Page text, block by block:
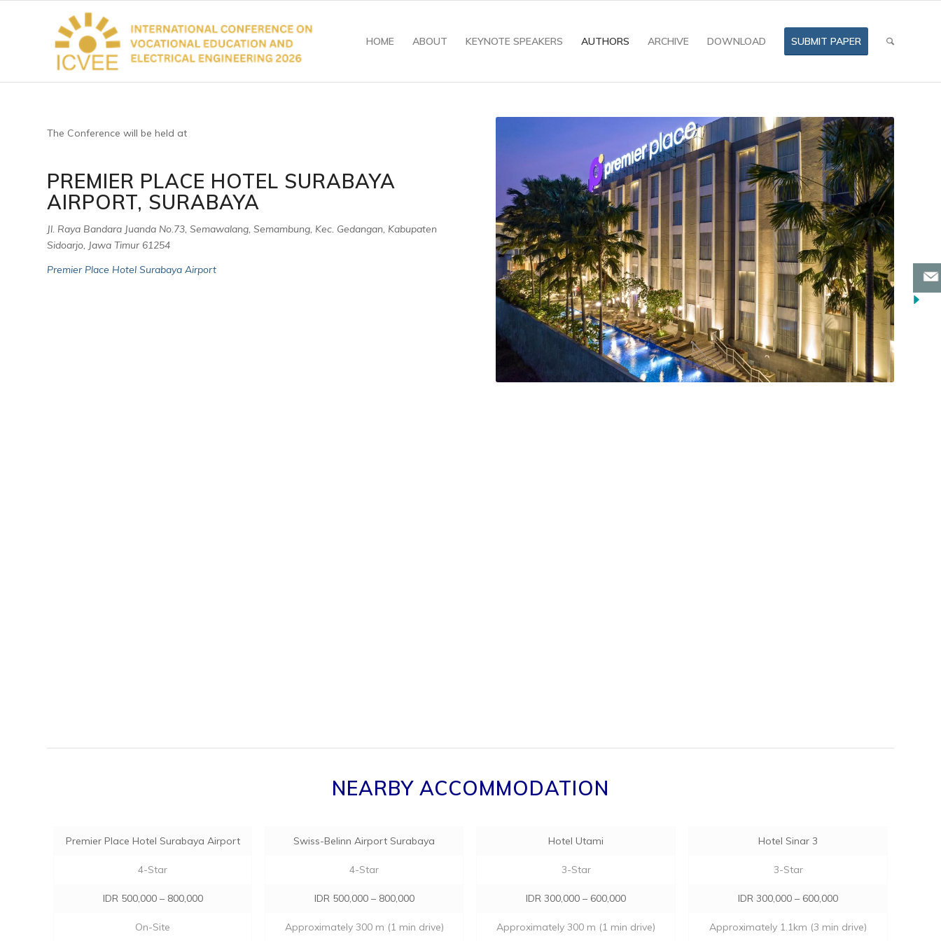
HOME ABOUT KEYNOTE SPEAKERS AUTHORS ARCHIVE DOWNLOAD SUBMIT PAPER
The Conference will be held at
PREMIER PLACE HOTEL SURABAYA
AIRPORT, SURABAYA
Jl. Raya Bandara Juanda No.73, Semawalang, Semambung, Kec. Gedangan, Kabupaten
Sidoarjo, Jawa Timur 61254
Premier Place Hotel Surabaya Airport
NEARBY ACCOMMODATION
Premier Place Hotel Surabaya Airport
4-Star
IDR 500,000 – 800,000
On-Site
Swiss-Belinn Airport Surabaya
4-Star
IDR 500,000 – 800,000
Approximately 300 m (1 min drive)
Hotel Utami
3-Star
IDR 300,000 – 600,000
Approximately 300 m (1 min drive)
Hotel Sinar 3
3-Star
IDR 300,000 – 600,000
Approximately 1.1km (3 min drive)